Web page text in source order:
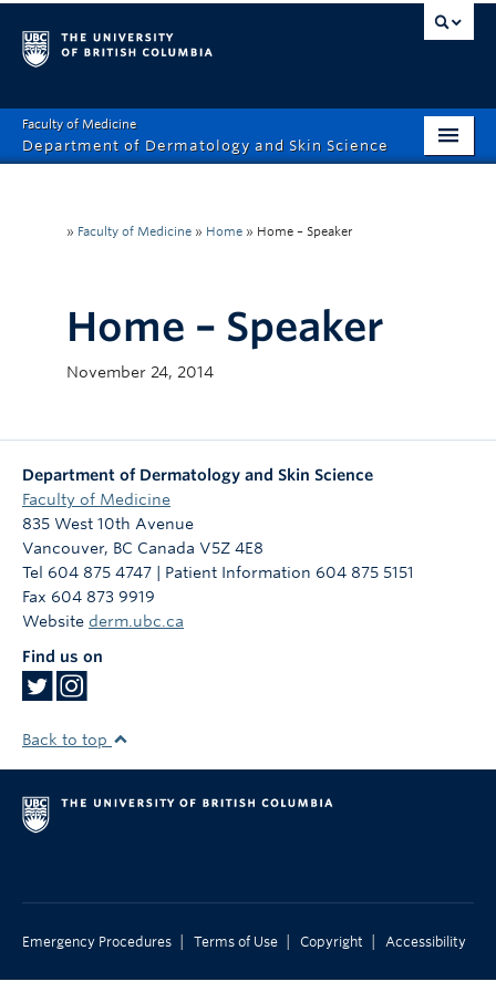
Faculty of Medicine
Department of Dermatology and Skin Science
About
Research
Resources
» Faculty of Medicine » Home » Home – Speaker
Home – Speaker
November 24, 2014
Department of Dermatology and Skin Science
Faculty of Medicine
835 West 10th Avenue
Vancouver, BC Canada V5Z 4E8
Tel 604 875 4747 | Patient Information 604 875 5151
Fax 604 873 9919
Website derm.ubc.ca
Find us on
Back to top
Emergency Procedures Terms of Use Copyright Accessibility